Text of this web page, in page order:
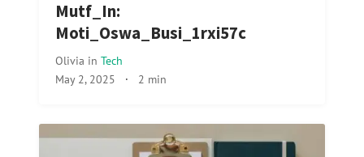
Mutf_In:
Moti_Oswa_Busi_1rxi57c
Olivia in Tech
May 2, 2025 · 2 min